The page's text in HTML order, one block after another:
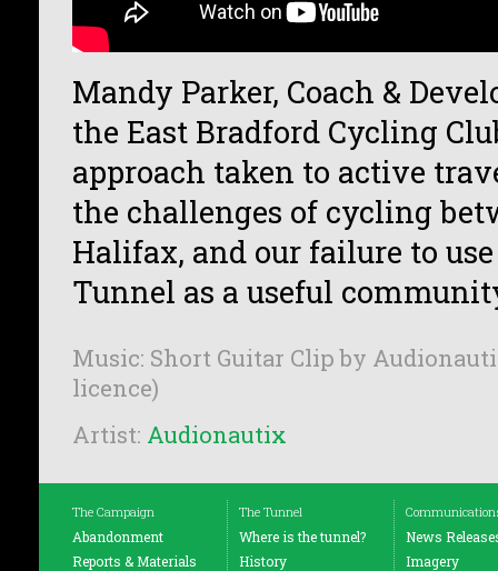
Mandy Parker, Coach &
the East Bradford Cycling
approach taken to active
the challenges of cycling
Halifax, and our failure to
Tunnel as a useful
Music: Short Guitar Clip by
licence)
Artist: Audionautix
The Campaign
Abandonment
Reports & Materials
The Tunnel
Where is the tunnel?
History
News
Imagery